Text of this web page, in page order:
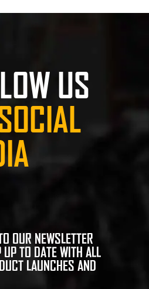
US
OUR NEWSLETTER
UP TO DATE WITH ALL
LAUNCHES AND